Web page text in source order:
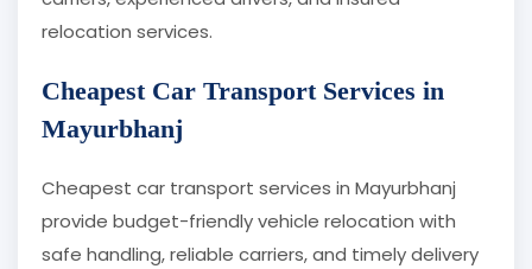
relocation services.
Cheapest Car Transport Services in
Mayurbhanj
Cheapest car transport services in Mayurbhanj
provide budget-friendly vehicle relocation with
safe handling, reliable carriers, and timely delivery